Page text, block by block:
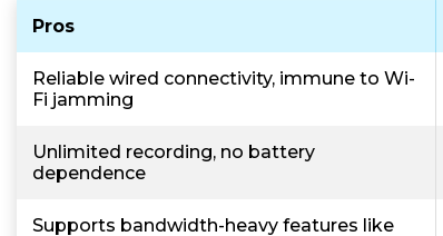
Pros
Reliable wired connectivity, immune to Wi-
Fi jamming
Unlimited recording, no battery
dependence
Supports bandwidth-heavy features like